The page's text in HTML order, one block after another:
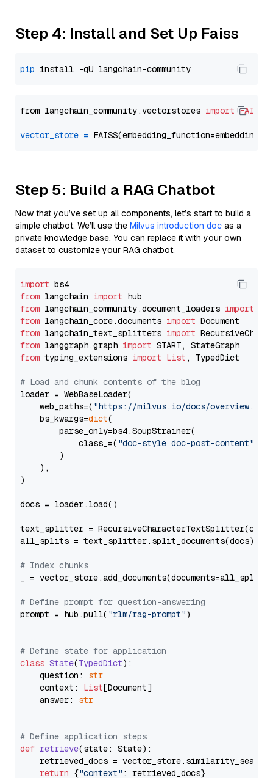
Step 4: Install and Set Up Faiss
pip
from langchain_community.vectorstores import FAISS
vector_store =
Step 5: Build a RAG Chatbot
Now that you’ve set up all components, let’s start to build a
simple chatbot. We’ll use the Milvus introduction doc as a
private knowledge base. You can replace it with your own
dataset to customize your RAG chatbot.
import
from langchain import
from langchain_community.document_loaders import
from langchain_core.documents import
from langchain_text_splitters import
from langgraph.graph import
from typing_extensions import List , TypedDict
# Load and chunk contents of the blog
loader = WebBaseLoader(
    web_paths=(
"https://milvus.io/docs/overview.md"
    bs_kwargs=
dict(
        parse_only=bs4.SoupStrainer(
            class_=(
"doc-style doc-post-content"
        )
    ),
)
docs = loader.load()
text_splitter =
all_splits = text_splitter.split_documents(docs)
# Index chunks
_ = vector_store.add_documents(documents=all_splits)
# Define prompt for question-answering
prompt = hub.pull( "rlm/rag-prompt")
# Define state for application
class State(TypedDict):
    question:
str
    context:
List[Document]
    answer:
str
# Define application steps
def retrieve(state: State):
retrieved_docs =
return {"context" : retrieved_docs}